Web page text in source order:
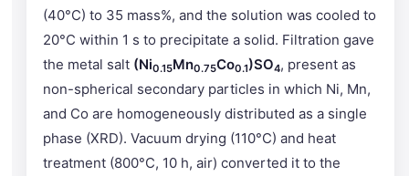
(40°C) to 35 mass%, and the solution was cooled to
20°C within 1 s to precipitate a solid. Filtration gave
the metal salt (Ni0.15Mn0.75Co0.1)SO4, present as
non-spherical secondary particles in which Ni, Mn,
and Co are homogeneously distributed as a single
phase (XRD). Vacuum drying (110°C) and heat
treatment (800°C, 10 h, air) converted it to the